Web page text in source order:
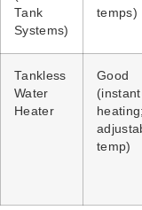
Tank
Systems)
temps)
Tankless
Water
Heater
Good
(instant
heating;
temp)